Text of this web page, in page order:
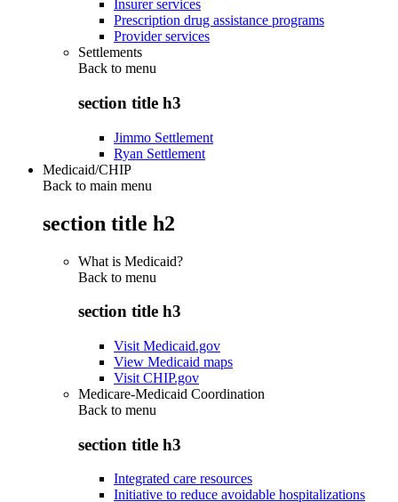
Insurer services
Prescription drug assistance programs
Provider services
Settlements
Back to menu
section title h3
Jimmo Settlement
Ryan Settlement
Medicaid/CHIP
Back to main menu
section title h2
What is Medicaid?
Back to menu
section title h3
Visit Medicaid.gov
View Medicaid maps
Visit CHIP.gov
Medicare-Medicaid Coordination
Back to menu
section title h3
Integrated care resources
Initiative to reduce avoidable hospitalizations